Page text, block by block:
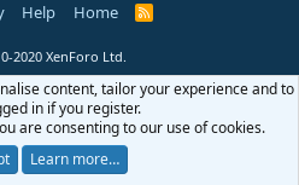
Help Home
R
2020 XenForo Ltd.
content, tailor your experience and to
in if you register.
are consenting to our use of cookies.
Learn more…